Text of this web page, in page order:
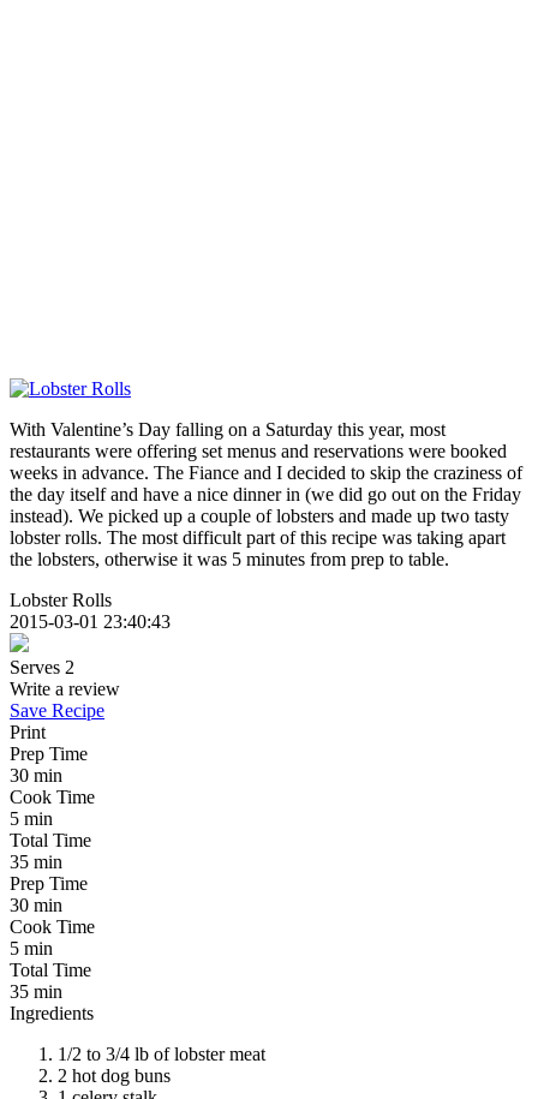
With Valentine’s Day falling on a Saturday this year, most
restaurants were offering set menus and reservations were booked
weeks in advance. The Fiance and I decided to skip the craziness of
the day itself and have a nice dinner in (we did go out on the Friday
instead). We picked up a couple of lobsters and made up two tasty
lobster rolls. The most difficult part of this recipe was taking apart
the lobsters, otherwise it was 5 minutes from prep to table.
Lobster Rolls
2015-03-01 23:40:43
Serves 2
Write a review
Save Recipe
Print
Prep Time
30 min
Cook Time
5 min
Total Time
35 min
Prep Time
30 min
Cook Time
5 min
Total Time
35 min
Ingredients
1/2 to 3/4 lb of lobster meat
2 hot dog buns